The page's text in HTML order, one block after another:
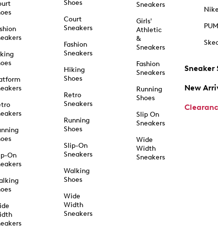
On
Shoes
Court
Sneakers
Fashion
Sneakers
Hiking
Shoes
Retro
Sneakers
Running
Shoes
Slip-On
Sneakers
Walking
Shoes
Wide
Width
Sneakers
Sneakers
Girls'
Athletic
&
Sneakers
Fashion
Sneakers
Running
Shoes
Slip On
Sneakers
Wide
Width
Sneakers
Sneaker
New